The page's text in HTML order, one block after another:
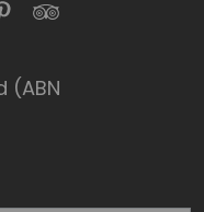
(ABN